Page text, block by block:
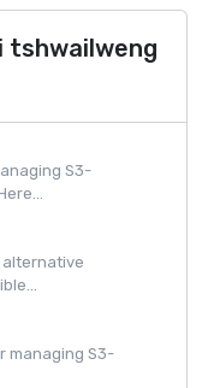
tshwailweng
S3-
alternative
managing S3-